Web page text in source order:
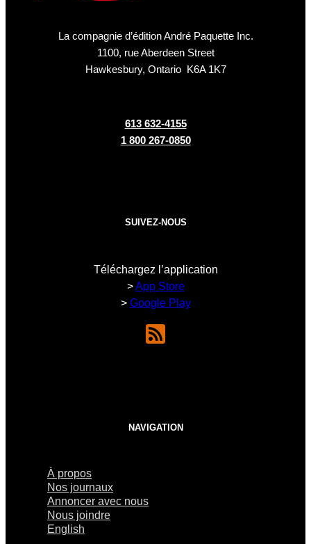
La compagnie d’édition André Paquette Inc.
1100, rue Aberdeen Street
Hawkesbury, Ontario K6A 1K7
613 632-4155
1 800 267-0850
SUIVEZ-NOUS
Téléchargez l’application
>App Store
> Google Play
NAVIGATION
À propos
Nos journaux
Annoncer avec nous
Nous joindre
English